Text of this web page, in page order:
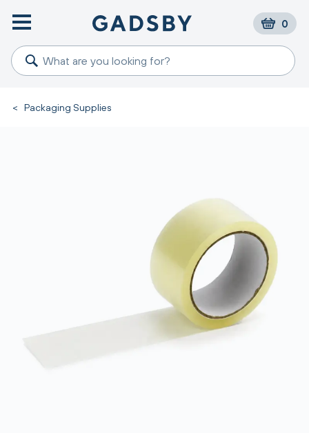
0
< Packaging Supplies